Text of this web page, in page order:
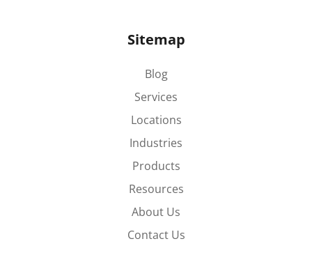
Sitemap
Blog
Services
Locations
Industries
Products
Resources
About Us
Contact Us